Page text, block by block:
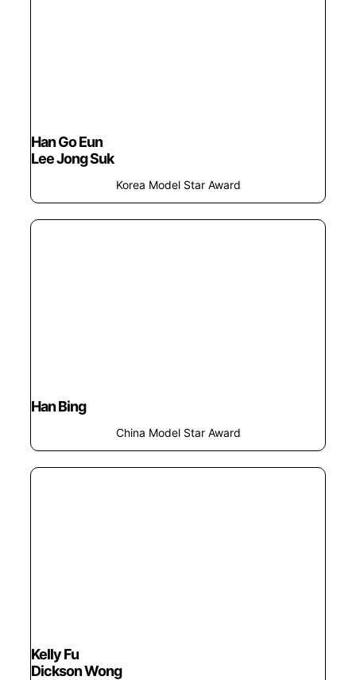
Han Go Eun
Lee Jong Suk
Korea Model Star Award
Han Bing
China Model Star Award
Kelly Fu
Dickson Wong